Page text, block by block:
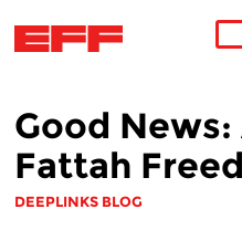
Good News:
Fattah
DEEPLINKS BLOG